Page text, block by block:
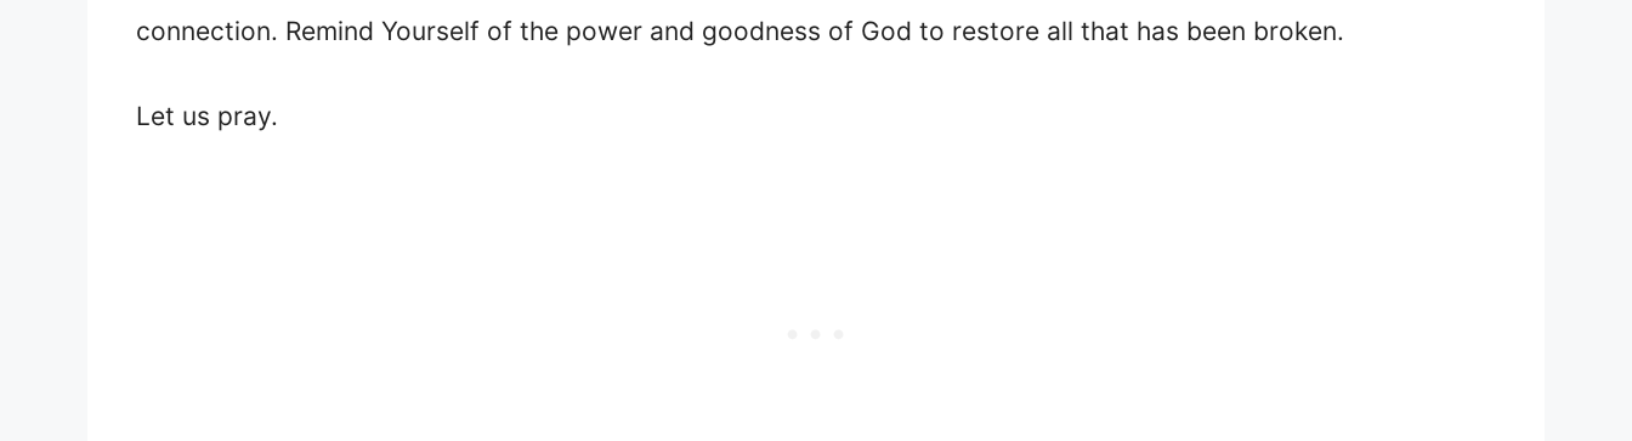
connection. Remind Yourself of the power and goodness of God to restore all that has been broken.
Let us pray.